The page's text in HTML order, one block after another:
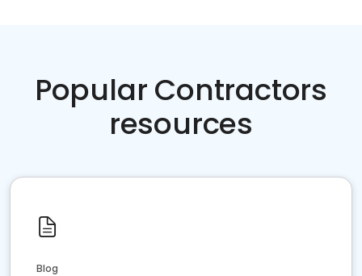
Popular Contractors
resources
Blog